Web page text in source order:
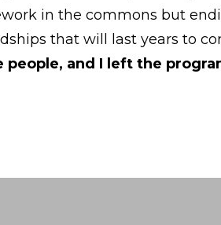
in the commons but
that will last years to
people, and I left the